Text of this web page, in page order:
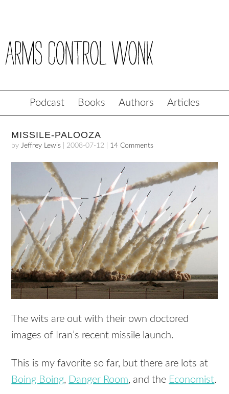
Podcast Books Authors Articles
MISSILE-PALOOZA
byJeffrey Lewis 2008-07-12 14 Comments
The wits are out with their own doctored
images of Iran’s recent missile launch.
This is my favorite so far, but there are lots at
Boing Boing, Danger Room, and the Economist.